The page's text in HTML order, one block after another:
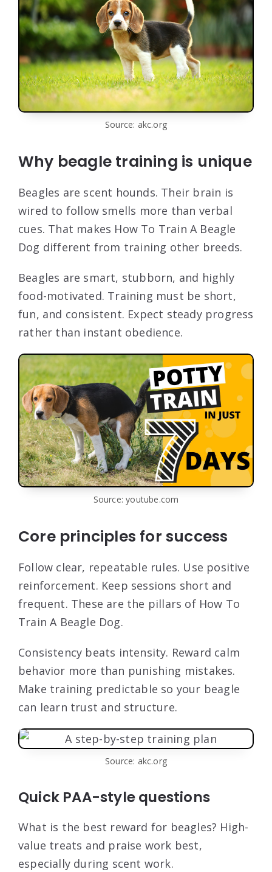
Source: akc.org
Why beagle training is unique
Beagles are scent hounds. Their brain is
wired to follow smells more than verbal
cues. That makes How To Train A Beagle
Dog different from training other breeds.
Beagles are smart, stubborn, and highly
food-motivated. Training must be short,
fun, and consistent. Expect steady progress
rather than instant obedience.
Source: youtube.com
Core principles for success
Follow clear, repeatable rules. Use positive
reinforcement. Keep sessions short and
frequent. These are the pillars of How To
Train A Beagle Dog.
Consistency beats intensity. Reward calm
behavior more than punishing mistakes.
Make training predictable so your beagle
can learn trust and structure.
Source: akc.org
Quick PAA-style questions
What is the best reward for beagles? High-
value treats and praise work best,
especially during scent work.